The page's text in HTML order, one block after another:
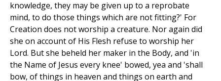
knowledge, they may be given up to a reprobate
mind, to do those things which are not fitting?' For
Creation does not worship a creature. Nor again did
she on account of His Flesh refuse to worship her
Lord. But she beheld her maker in the Body, and 'in
the Name of Jesus every knee' bowed, yea and 'shall
bow, of things in heaven and things on earth and